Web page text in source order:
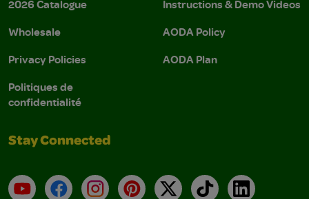
2026 Catalogue
Wholesale
Privacy Policies
Politiques de
confidentialité
Instructions & Demo Videos
AODA Policy
AODA Plan
Stay Connected
YouTubeFacebookInstagramPinterest
X TikTokLinkedIn